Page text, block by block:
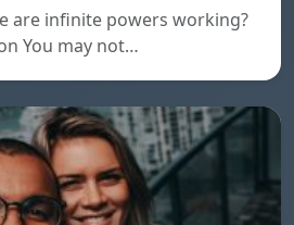
are infinite powers working?
You may not…